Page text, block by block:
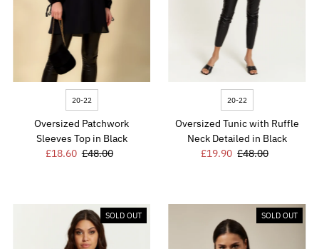
20-22
Oversized Patchwork
Sleeves Top in Black
Sale
£18.60 Regular
£48.00
20-22
Oversized Tunic with Ruffle
Neck Detailed in Black
Sale
£19.90 Regular
£48.00
SOLD OUT SOLD OUT